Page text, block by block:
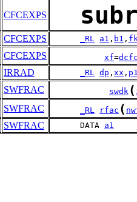
CFCEXPS
CFCEXPS _RL a1 , b1 ,
CFCEXPS xf=
IRRAD _RL dp , xx ,
SWFRAC swdk (
SWFRAC _RL rfac (
SWFRAC
      DATA
a1